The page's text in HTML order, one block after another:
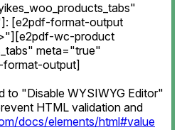
[e2pdf-format-output
wc-product
meta="true"
output]
to "Disable WYSIWYG Editor"
HTML validation and
docs/elements/html#value